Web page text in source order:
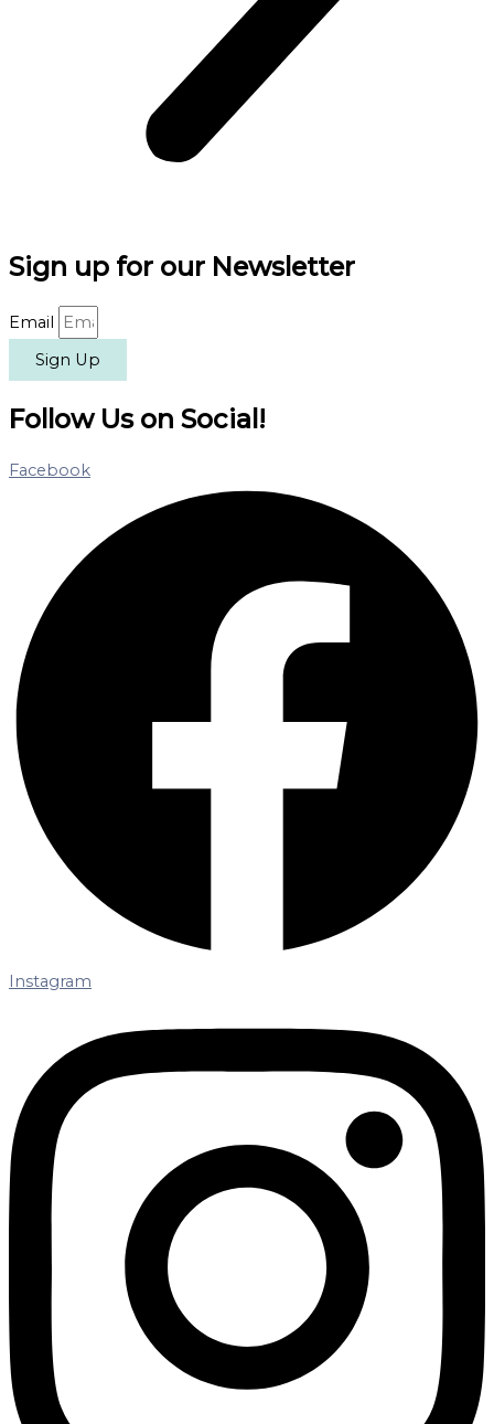
Sign up for our Newsletter
Email
Sign Up
Follow Us on Social!
Facebook
Instagram